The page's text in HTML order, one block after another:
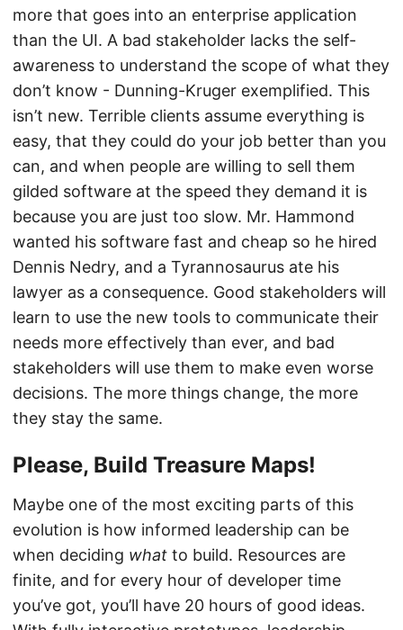
more that goes into an enterprise application
than the UI. A bad stakeholder lacks the self-
awareness to understand the scope of what they
don’t know - Dunning-Kruger exemplified. This
isn’t new. Terrible clients assume everything is
easy, that they could do your job better than you
can, and when people are willing to sell them
gilded software at the speed they demand it is
because you are just too slow. Mr. Hammond
wanted his software fast and cheap so he hired
Dennis Nedry, and a Tyrannosaurus ate his
lawyer as a consequence. Good stakeholders will
learn to use the new tools to communicate their
needs more effectively than ever, and bad
stakeholders will use them to make even worse
decisions. The more things change, the more
they stay the same.
Please, Build Treasure Maps!
Maybe one of the most exciting parts of this
evolution is how informed leadership can be
when deciding what to build. Resources are
finite, and for every hour of developer time
you’ve got, you’ll have 20 hours of good ideas.